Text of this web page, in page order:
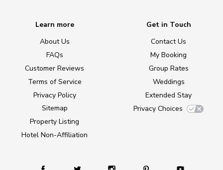
Learn more
About Us
FAQs
Customer Reviews
Terms of Service
Privacy Policy
Sitemap
Property Listing
Hotel Non-Affiliation
Get in Touch
Contact Us
My Booking
Group Rates
Weddings
Extended Stay
Privacy Choices